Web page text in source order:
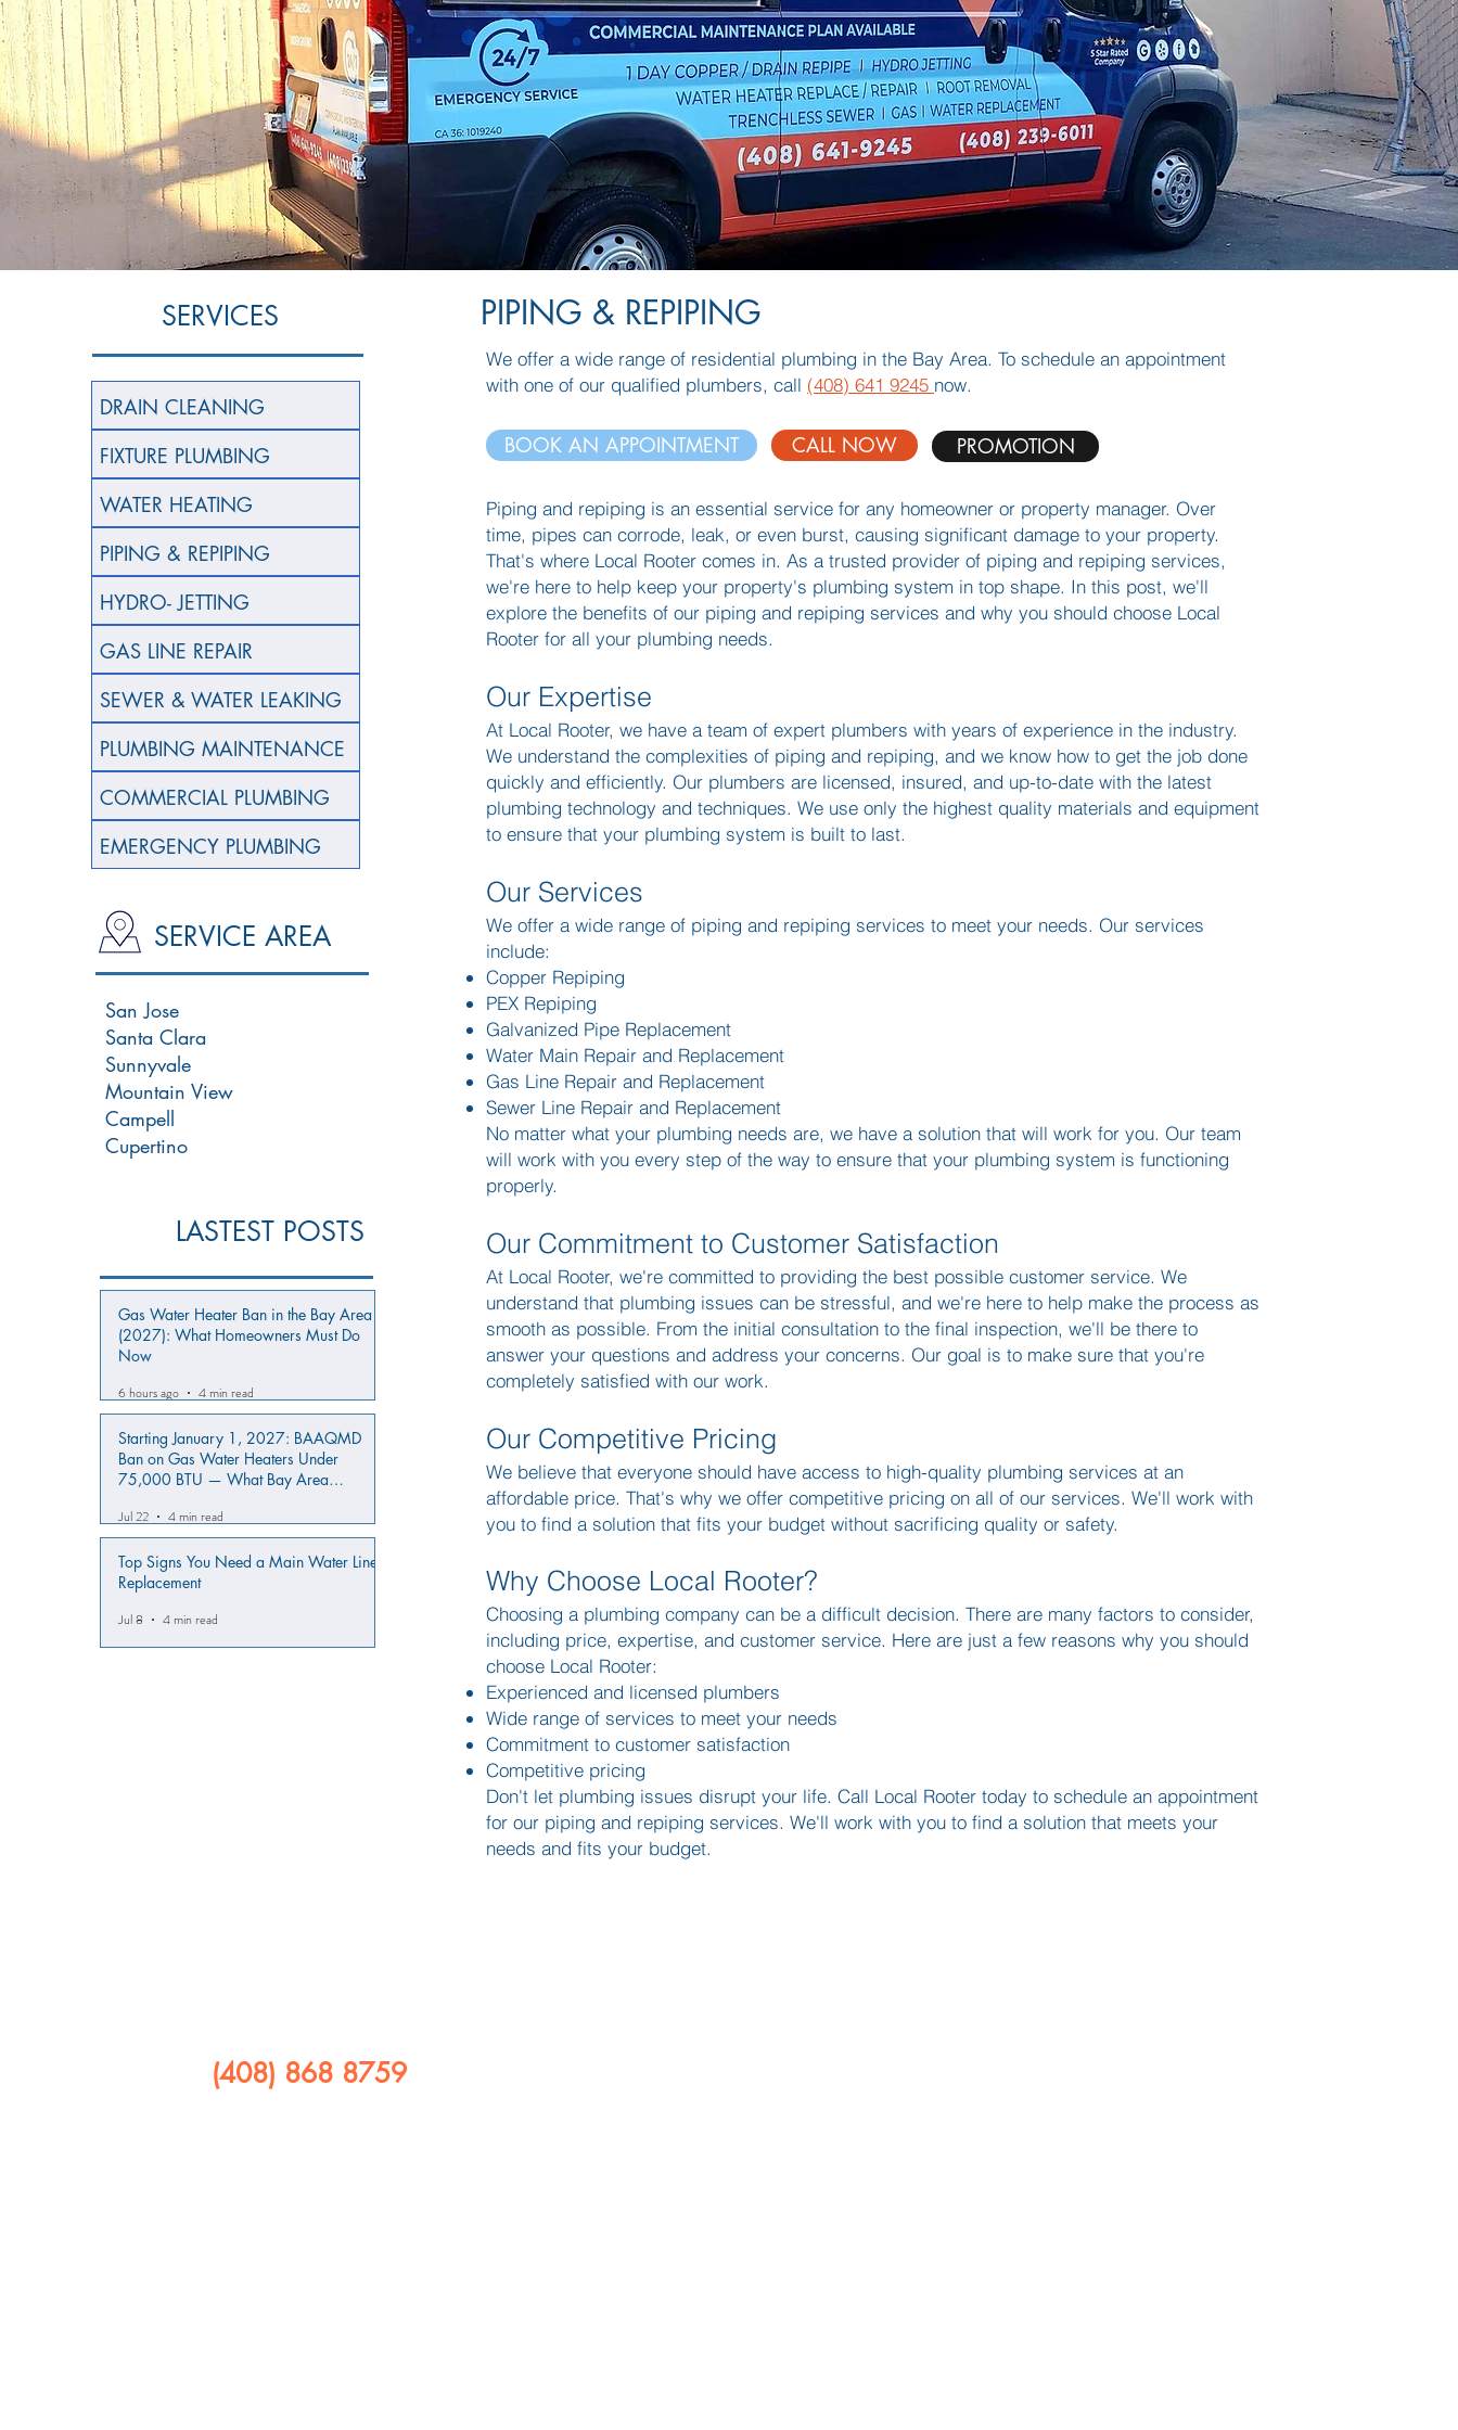
SERVICES
DRAIN CLEANING
FIXTURE PLUMBING
WATER HEATING
PIPING & REPIPING
HYDRO- JETTING
GAS LINE REPAIR
SEWER & WATER LEAKING
PLUMBING MAINTENANCE
COMMERCIAL PLUMBING
EMERGENCY PLUMBING
SERVICE AREA
San Jose
Santa Clara
Sunnyvale
Mountain View
Campell
Cupertino
LASTEST POSTS
Gas Water Heater Ban in the Bay Area
(2027): What Homeowners Must Do
Now
6 hours ago 4 min read
Starting January 1, 2027: BAAQMD
Ban on Gas Water Heaters Under
75,000 BTU — What Bay Area
Jul 22 4 min read
Top Signs You Need a Main Water Line
Replacement
Jul 8 4 min read
PIPING & REPIPING
We offer a wide range of residential plumbing in the Bay Area. To schedule an appointment
with one of our qualified plumbers, call (408) 641 9245 now.
BOOK AN APPOINTMENT CALL NOW PROMOTION
Piping and repiping is an essential service for any homeowner or property manager. Over
time, pipes can corrode, leak, or even burst, causing significant damage to your property.
That's where Local Rooter comes in. As a trusted provider of piping and repiping services,
we're here to help keep your property's plumbing system in top shape. In this post, we'll
explore the benefits of our piping and repiping services and why you should choose Local
Rooter for all your plumbing needs.
Our Expertise
At Local Rooter, we have a team of expert plumbers with years of experience in the industry.
We understand the complexities of piping and repiping, and we know how to get the job done
quickly and efficiently. Our plumbers are licensed, insured, and up-to-date with the latest
plumbing technology and techniques. We use only the highest quality materials and equipment
to ensure that your plumbing system is built to last.
Our Services
We offer a wide range of piping and repiping services to meet your needs. Our services
include:
Copper Repiping
PEX Repiping
Galvanized Pipe Replacement
Water Main Repair and Replacement
Gas Line Repair and Replacement
Sewer Line Repair and Replacement
No matter what your plumbing needs are, we have a solution that will work for you. Our team
will work with you every step of the way to ensure that your plumbing system is functioning
properly.
Our Commitment to Customer Satisfaction
At Local Rooter, we're committed to providing the best possible customer service. We
understand that plumbing issues can be stressful, and we're here to help make the process as
smooth as possible. From the initial consultation to the final inspection, we'll be there to
answer your questions and address your concerns. Our goal is to make sure that you're
completely satisfied with our work.
Our Competitive Pricing
We believe that everyone should have access to high-quality plumbing services at an
affordable price. That's why we offer competitive pricing on all of our services. We'll work with
you to find a solution that fits your budget without sacrificing quality or safety.
Why Choose Local Rooter?
Choosing a plumbing company can be a difficult decision. There are many factors to consider,
including price, expertise, and customer service. Here are just a few reasons why you should
choose Local Rooter:
Experienced and licensed plumbers
Wide range of services to meet your needs
Commitment to customer satisfaction
Competitive pricing
Don't let plumbing issues disrupt your life. Call Local Rooter today to schedule an appointment
for our piping and repiping services. We'll work with you to find a solution that meets your
needs and fits your budget.
(408) 868 8759